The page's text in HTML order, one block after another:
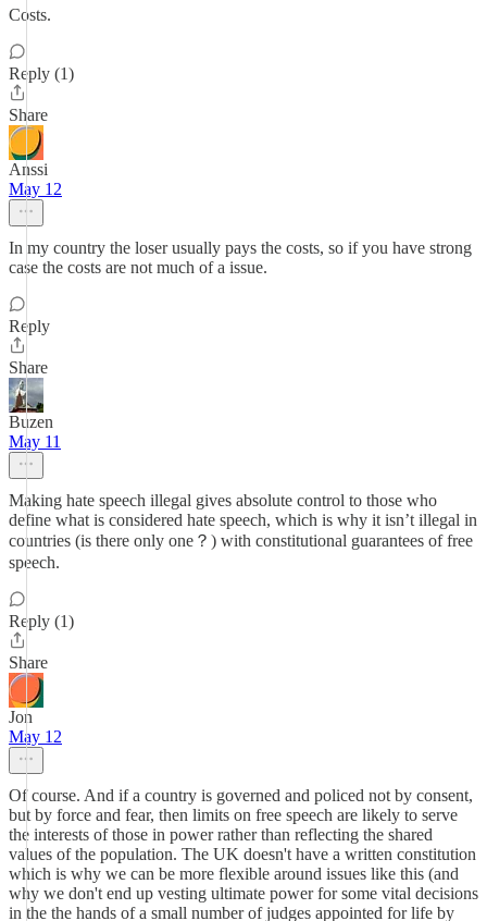
Costs.
Reply (1)
Share
Anssi
May 12
In my country the loser usually pays the costs, so if you have strong
case the costs are not much of a issue.
Reply
Share
Buzen
May 11
Making hate speech illegal gives absolute control to those who
define what is considered hate speech, which is why it isn’t illegal in
countries (is there only one？) with constitutional guarantees of free
speech.
Reply (1)
Share
Jon
May 12
Of course. And if a country is governed and policed not by consent,
but by force and fear, then limits on free speech are likely to serve
the interests of those in power rather than reflecting the shared
values of the population. The UK doesn't have a written constitution
which is why we can be more flexible around issues like this (and
why we don't end up vesting ultimate power for some vital decisions
in the the hands of a small number of judges appointed for life by